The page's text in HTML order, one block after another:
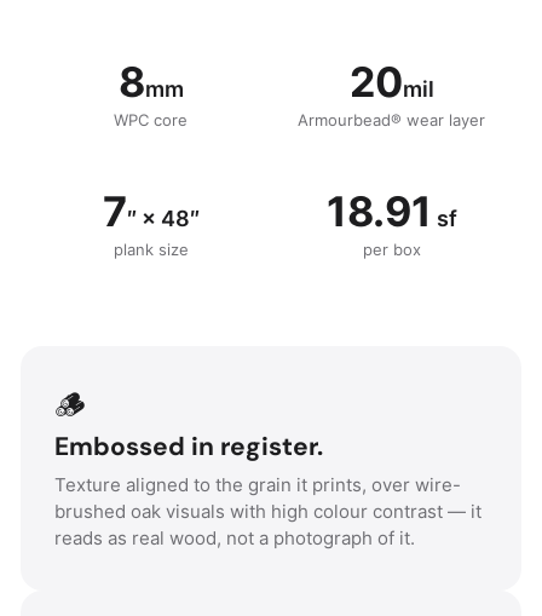
8mm
WPC core
20mil
Armourbead® wear layer
7″ × 48″
plank size
18.91 sf
per box
🪵
Embossed in register.
Texture aligned to the grain it prints, over wire-
brushed oak visuals with high colour contrast — it
reads as real wood, not a photograph of it.